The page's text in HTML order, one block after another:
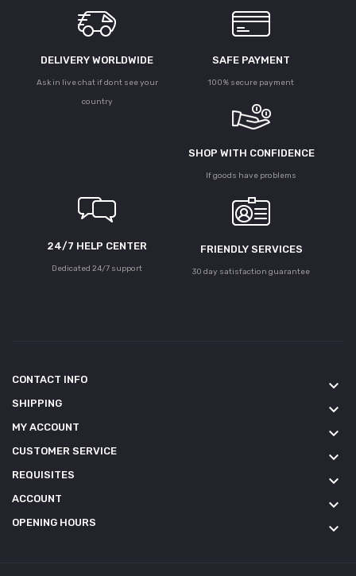
DELIVERY WORLDWIDE
Ask in live chat if dont see your
country
SAFE PAYMENT
100% secure payment
SHOP WITH CONFIDENCE
If goods have problems
24/7 HELP CENTER
Dedicated 24/7 support
FRIENDLY SERVICES
30 day satisfaction guarantee
CONTACT INFO keyboard_arrow_down
SHIPPING keyboard_arrow_down
MY ACCOUNT keyboard_arrow_down
CUSTOMER SERVICE keyboard_arrow_down
REQUISITES keyboard_arrow_down
ACCOUNT keyboard_arrow_down
OPENING HOURS keyboard_arrow_down